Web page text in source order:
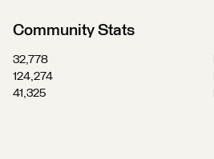
Community Stats
32,778
124,274
41,325